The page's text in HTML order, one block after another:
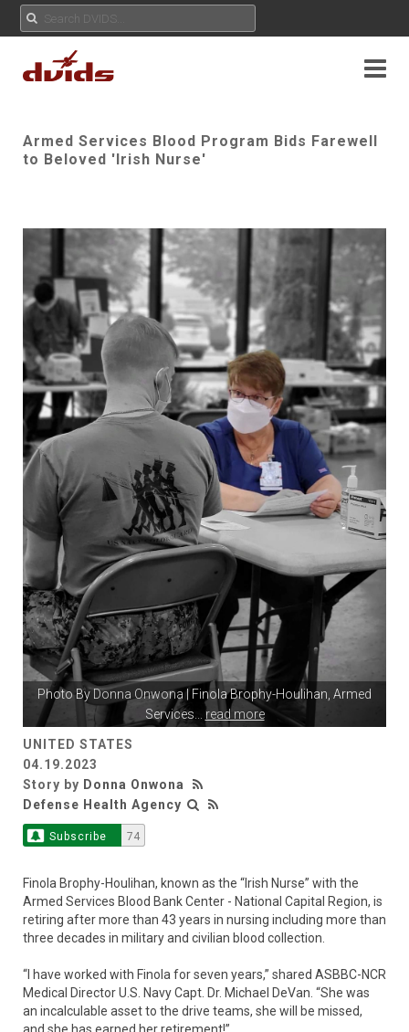
Armed Services Blood Program Bids Farewell
to Beloved 'Irish Nurse'
Photo ByDonna Onwona | Finola Brophy-Houlihan, Armed
Services... read more
UNITED STATES
04.19.2023
Story by Donna Onwona
Defense Health Agency
Subscribe 74
Finola Brophy-Houlihan, known as the “Irish Nurse” with the
Armed Services Blood Bank Center - National Capital Region, is
retiring after more than 43 years in nursing including more than
three decades in military and civilian blood collection.
“I have worked with Finola for seven years,” shared ASBBC-NCR
Medical Director U.S. Navy Capt. Dr. Michael DeVan. “She was
an incalculable asset to the drive teams, she will be missed,